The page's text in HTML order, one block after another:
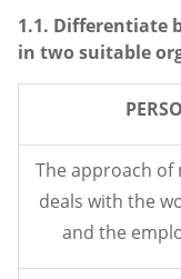
1.1. Differentiate
in two suitable
The approach
deals with the
and the